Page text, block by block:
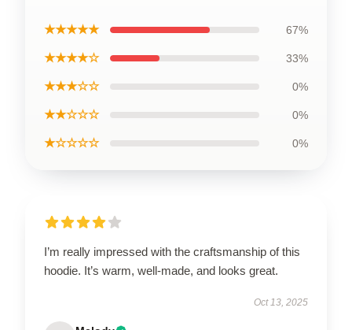
★★★★★ 67%
★★★★☆ 33%
★★★☆☆ 0%
★★☆☆☆ 0%
★☆☆☆☆ 0%
I’m really impressed with the craftsmanship of this
hoodie. It’s warm, well-made, and looks great.
Oct 13, 2025